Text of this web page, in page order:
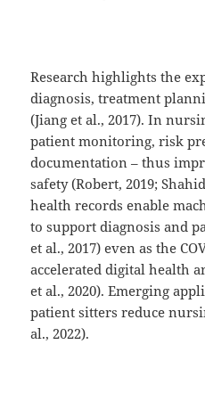
Research highlights the
diagnosis, treatment
(Jiang et al., 2017). In
patient monitoring, risk
documentation – thus
safety (Robert, 2019;
health records enable
to support diagnosis and
et al., 2017) even as the
accelerated digital health
et al., 2020). Emerging
patient sitters reduce
al., 2022).